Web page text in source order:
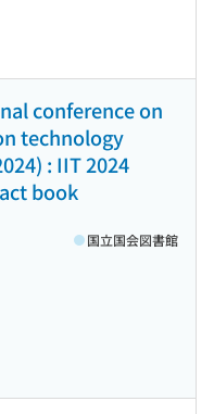
conference on
technology
: IIT 2024
book
国立国会図書館